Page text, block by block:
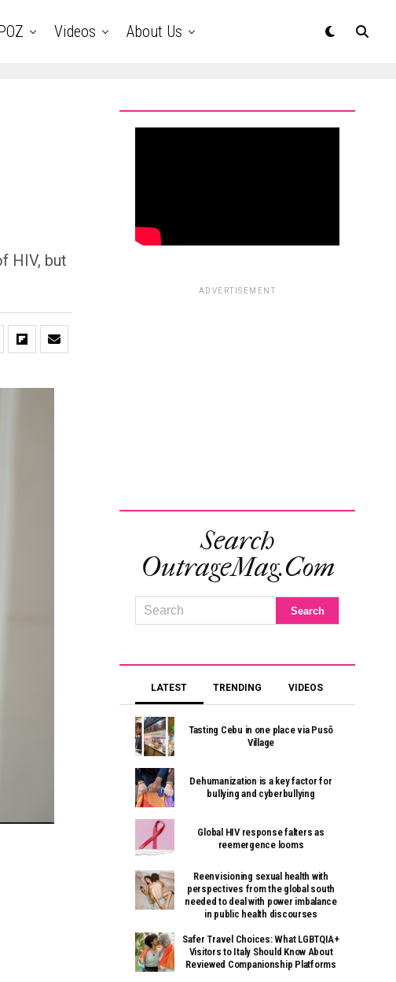
Videos About Us
HIV, but
ADVERTISEMENT
Search
OutrageMag.com
LATEST TRENDING VIDEOS
Tasting Cebu in one place via Pusô
Village
Dehumanization is a key factor for
bullying and cyberbullying
Global HIV response falters as
reemergence looms
Reenvisioning sexual health with
perspectives from the global south
needed to deal with power imbalance
in public health discourses
Safer Travel Choices: What LGBTQIA+
Visitors to Italy Should Know About
Reviewed Companionship Platforms